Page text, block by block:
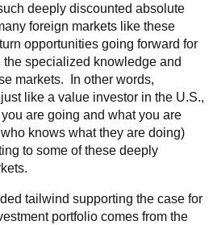
deeply discounted absolute
foreign markets like these
opportunities going forward for
specialized knowledge and
markets. In other words,
like a value investor in the U.S.,
are going and what you are
knows what they are doing)
to some of these deeply
tailwind supporting the case for
portfolio comes from the